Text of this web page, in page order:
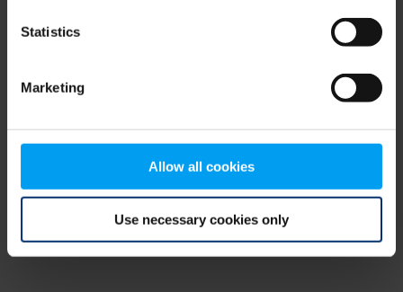
Statistics
Marketing
Allow all cookies
Use necessary cookies only